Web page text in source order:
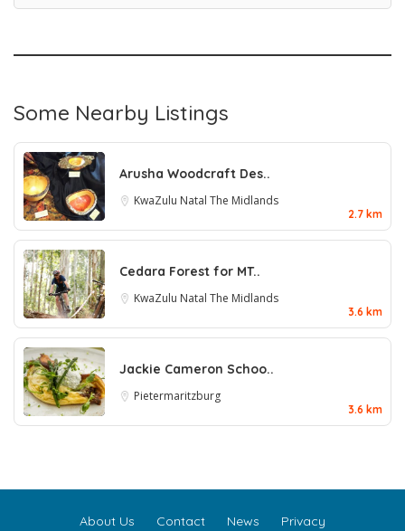
Some Nearby Listings
Arusha Woodcraft Des..
KwaZulu Natal The Midlands
2.7 km
Cedara Forest for MT..
KwaZulu Natal The Midlands
3.6 km
Jackie Cameron Schoo..
Pietermaritzburg
3.6 km
About Us Contact News Privacy